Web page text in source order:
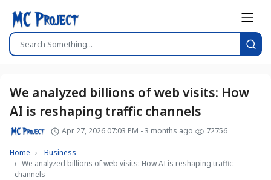
We analyzed billions of web visits: How
AI is reshaping traffic channels
Apr 27, 2026 07:03 PM - 3 months ago 72756
Home
Business
We analyzed billions of web visits: How AI is reshaping traffic
channels